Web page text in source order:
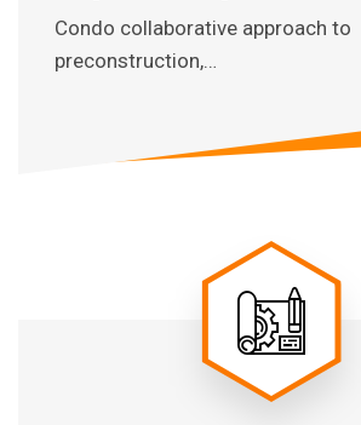
Condo collaborative approach to
preconstruction,…